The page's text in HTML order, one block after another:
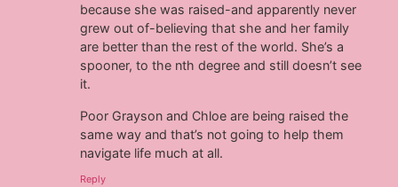
because she was raised-and apparently never
grew out of-believing that she and her family
are better than the rest of the world. She’s a
spooner, to the nth degree and still doesn’t see
it.
Poor Grayson and Chloe are being raised the
same way and that’s not going to help them
navigate life much at all.
Reply